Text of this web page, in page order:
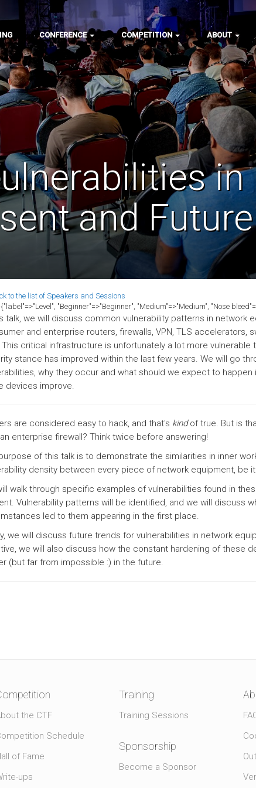
CONFERENCE COMPETITION ABOUT
and Future
to the list of Speakers and Sessions
{"label"=>"Level", "Beginner"=>"Beginner", "Medium"=>"Medium", "Nose
talk, we will discuss common vulnerability patterns in network
and enterprise routers, firewalls, VPN, TLS accelerators,
critical infrastructure is unfortunately a lot more vulnerable
stance has improved within the last few years. We will go
why they occur and what should we expect to
devices improve.
are considered easy to hack, and that's kindof true. But is
enterprise firewall? Think twice before answering!
of this talk is to demonstrate the similarities in inner
density between every piece of network equipment, be
walk through specific examples of vulnerabilities found in
Vulnerability patterns will be identified, and we will discuss
led to them appearing in the first place.
we will discuss future trends for vulnerabilities in network
we will also discuss how the constant hardening of these
(but far from impossible :) in the future.
the CTF
Schedule
of Fame
ups
Training
Training Sessions
Sponsorship
Become a Sponsor